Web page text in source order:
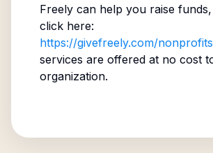
Freely can help you raise
click here:
https://givefreely.com/
services are offered at no cost
organization.